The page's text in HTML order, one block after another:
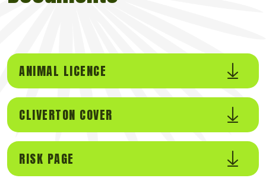
ANIMAL LICENCE
CLIVERTON COVER
RISK PAGE